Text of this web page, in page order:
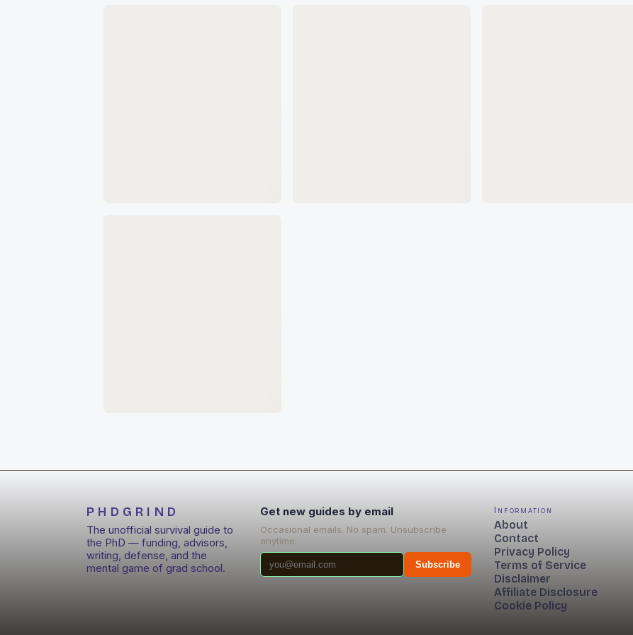
PHDGRIND
The unofficial survival guide to
the PhD — funding, advisors,
writing, defense, and the
mental game of grad school.
Get new guides by email
Occasional emails. No spam. Unsubscribe
anytime.
Subscribe
Information
About
Contact
Privacy Policy
Terms of Service
Disclaimer
Affiliate Disclosure
Cookie Policy